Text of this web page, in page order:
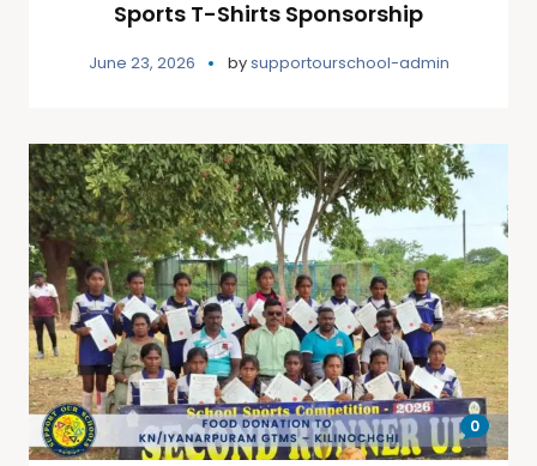
Sports T-Shirts Sponsorship
June 23, 2026 bysupportourschool-admin
0